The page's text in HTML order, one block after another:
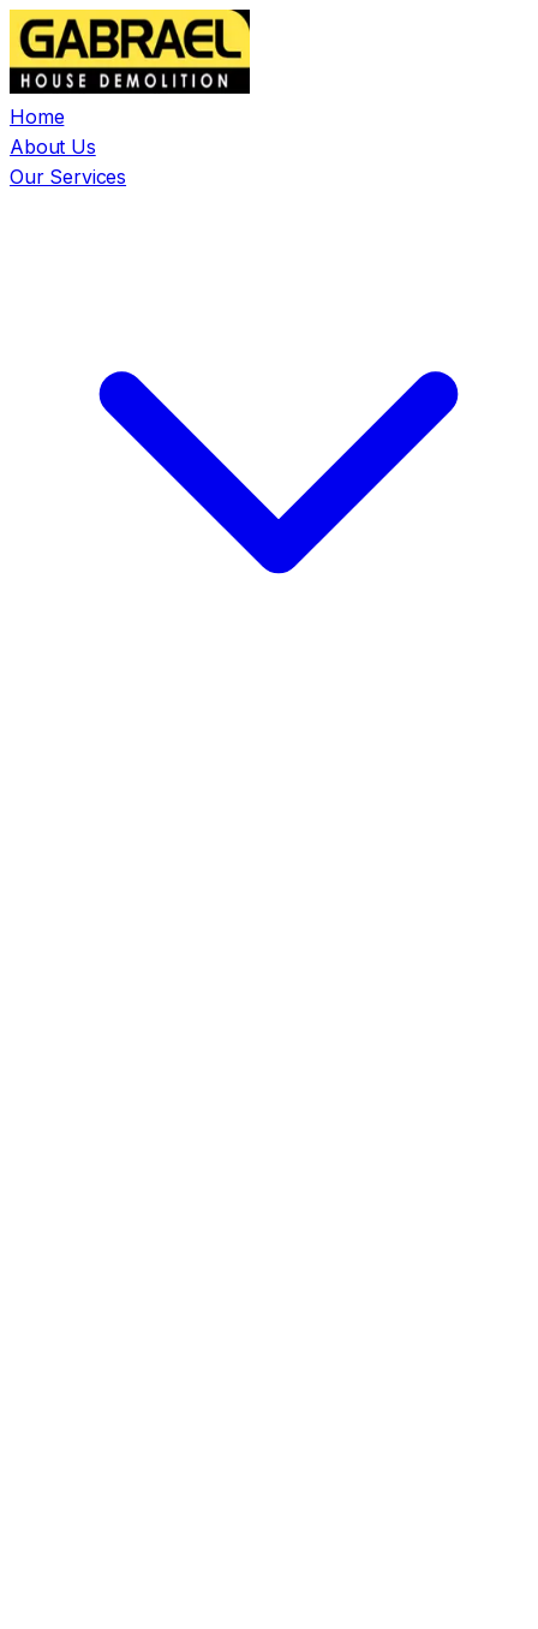
Home
About Us
Our Services